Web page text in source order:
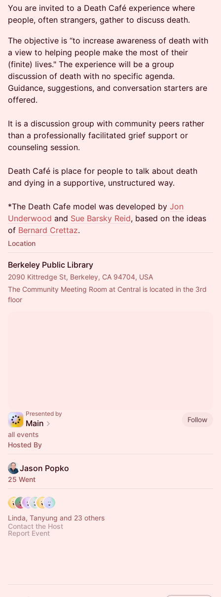
You are invited to a Death Café experience where
people, often strangers, gather to discuss death.
The objective is “to increase awareness of death with
a view to helping people make the most of their
(finite) lives." The experience will be a group
discussion of death with no specific agenda.
Guidance, suggestions, and conversation starters are
offered.
It is a discussion group with community peers rather
than a professionally facilitated grief support or
counseling session.
Death Café is place for people to talk about death
and dying in a supportive, unstructured way.
*The Death Cafe model was developed by Jon
Underwood and Sue Barsky Reid, based on the ideas
of Bernard Crettaz.
Location
Berkeley Public Library
2090 Kittredge St, Berkeley, CA 94704, USA
The Community Meeting Room at Central is located in the 3rd
floor
Presented by
Main
Follow
all events
Hosted By
Jason Popko
25 Went
Linda, Tanyung and 23 others
Contact the Host
Report Event